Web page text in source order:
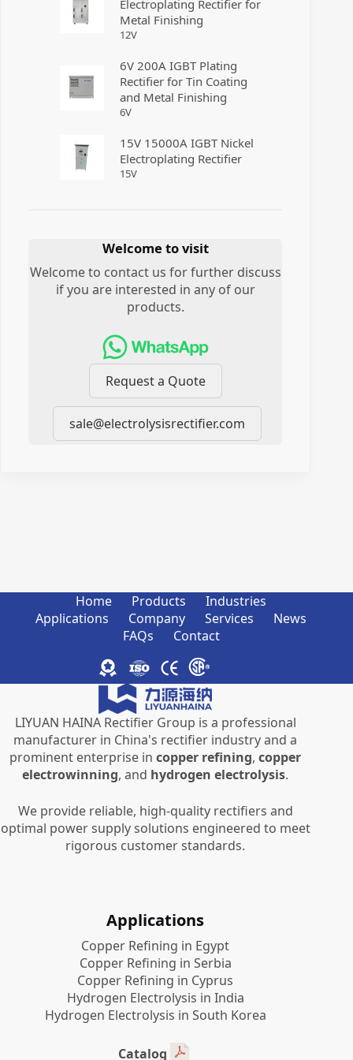
Electroplating Rectifier for
Metal Finishing
12V
6V 200A IGBT Plating
Rectifier for Tin Coating
and Metal Finishing
6V
15V 15000A IGBT Nickel
Electroplating Rectifier
15V
Welcome to visit
Welcome to contact us for further discuss
if you are interested in any of our
products.
Request a Quote
sale@electrolysisrectifier.com
Home Products
Industries
Applications
Company Services
News
FAQs
Contact
LIYUAN HAINA Rectifier Group is a professional
manufacturer in China's rectifier industry and a
prominent enterprise incopper refining,copper
electrowinning, and hydrogen electrolysis.
We provide reliable, high-quality rectifiers and
optimal power supply solutions engineered to meet
rigorous customer standards.
Applications
Copper Refining in Egypt
Copper Refining in Serbia
Copper Refining in Cyprus
Hydrogen Electrolysis in India
Hydrogen Electrolysis in South Korea
Catalog